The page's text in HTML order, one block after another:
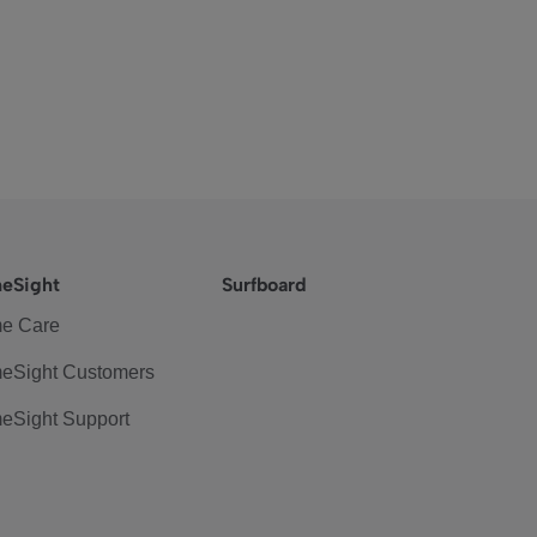
Care
Customers
Support
Surfboard